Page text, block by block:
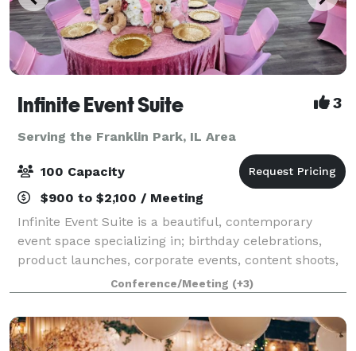
Infinite Event Suite 3
Serving the Franklin Park, IL Area
100 Capacity
$900 to $2,100 / Meeting
Infinite Event Suite is a beautiful, contemporary
event space specializing in; birthday celebrations,
product launches, corporate events, content shoots,
commercials, video filming, trainings, seminars,
conferences, weddings, receptions, re
Conference/Meeting (+3)